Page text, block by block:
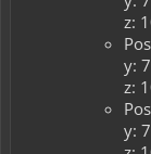
z:
y:
z:
y: